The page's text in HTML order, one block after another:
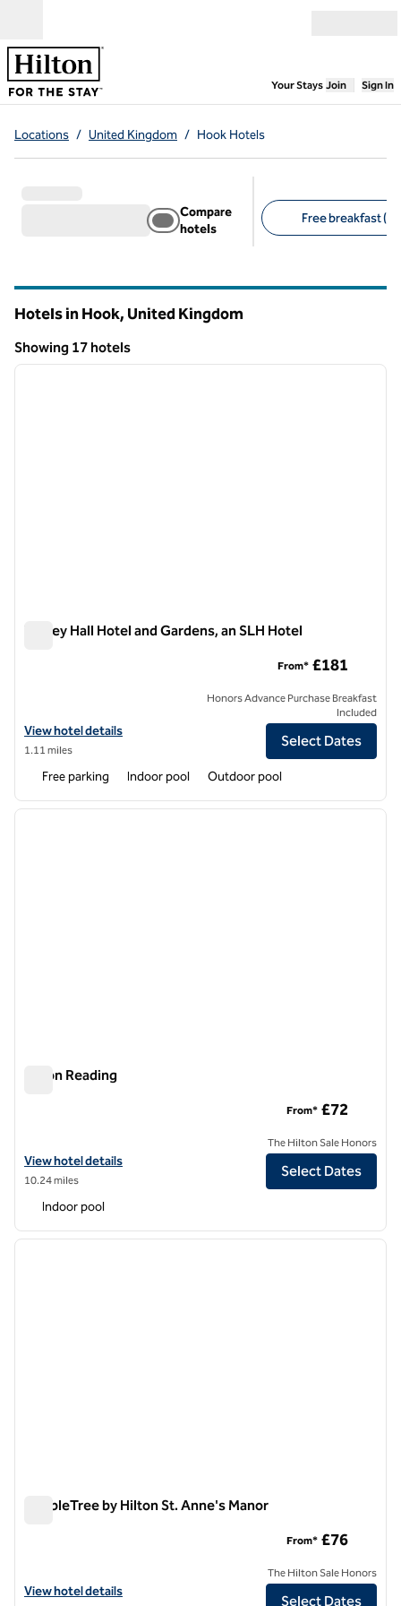
Your Stays,Opens
Join Sign In
Locations / United Kingdom / Hook Hotels
Compare
hotels
Free breakfast (1)
Hotels in Hook, United Kingdom
Showing 17 hotels
Showing 17 hotels
1 of 8
next
Tylney Hall Hotel and Gardens, an SLH Hotel
View hotel details for Tylney Hall Hotel and Gardens, an SLH Hotel
View hotel details
1.11 miles
From* £181
Honors Advance Purchase Breakfast
Included
Select Dates
Free parking Indoor pool Outdoor pool
1 of 12
next
Hilton Reading
View hotel details for Hilton Reading
View hotel details
10.24 miles
From* £72
The Hilton Sale Honors
Select Dates
Indoor pool
1 of 12
next
DoubleTree by Hilton St. Anne's Manor
View hotel details for DoubleTree by Hilton St. Anne's Manor
View hotel details
From* £76
The Hilton Sale Honors
Select Dates